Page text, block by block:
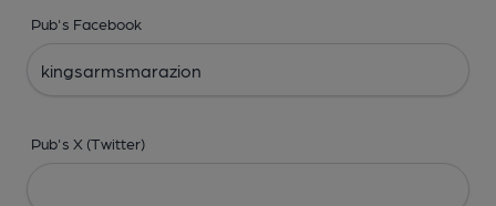
Pub's Facebook
Pub's X (Twitter)